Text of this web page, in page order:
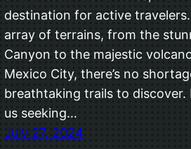
destination for active
array of terrains, from the
Canyon to the majestic
Mexico City, there’s no
breathtaking trails to discover.
us seeking…
July 27, 2024